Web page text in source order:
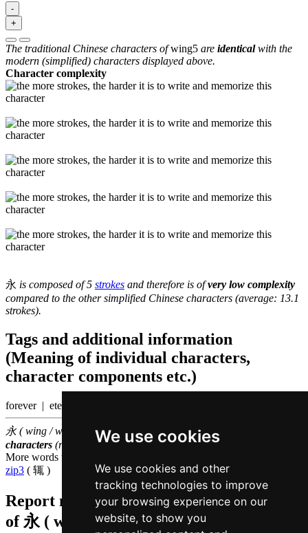
We use cookies
We use cookies and other
tracking technologies to improve
your browsing experience on our
website, to show you
-
+
The traditional Chinese characters ofwing5 are identicalwith the
modern (simplified) characters displayed above.
Character complexity
永 is composed of 5 strokes and therefore is ofvery low complexity
compared to the other simplified Chinese characters (average: 13.1
strokes).
Tags and additional information
(Meaning of individual characters,
character components etc.)
forever | eternal
永 ( wing / wing5 ) belongs to the
1000 most common Chinese
characters (rank
)
More words that mean
zip3 ( 辄 )
Report missing or erroneous translation
of永 ( wing / wing5 )